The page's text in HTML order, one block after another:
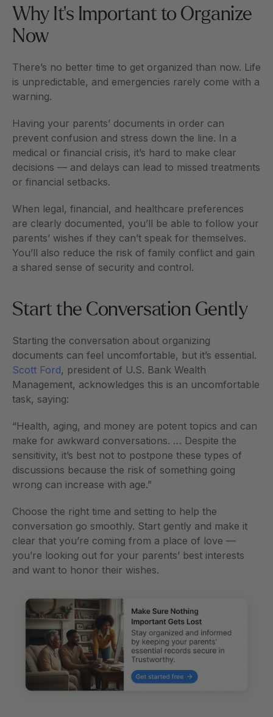
Why It's Important to Organize
Now
There’s no better time to get organized than now. Life
is unpredictable, and emergencies rarely come with a
warning.
Having your parents’ documents in order can
prevent confusion and stress down the line. In a
medical or financial crisis, it’s hard to make clear
decisions — and delays can lead to missed treatments
or financial setbacks.
When legal, financial, and healthcare preferences
are clearly documented, you’ll be able to follow your
parents’ wishes if they can’t speak for themselves.
You’ll also reduce the risk of family conflict and gain
a shared sense of security and control.
Start the Conversation Gently
Starting the conversation about organizing
Scott Ford, president of U.S. Bank Wealth
Management, acknowledges this is an uncomfortable
task, saying:
“Health, aging, and money are potent topics and can
make for awkward conversations. … Despite the
sensitivity, it’s best not to postpone these types of
discussions because the risk of something going
wrong can increase with age.”
Choose the right time and setting to help the
conversation go smoothly. Start gently and make it
clear that you’re coming from a place of love —
you’re looking out for your parents’ best interests
and want to honor their wishes.